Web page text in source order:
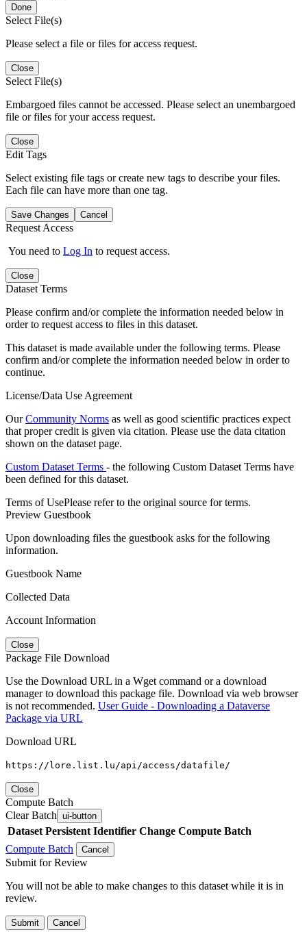
Done
Select File(s)
Please select a file or files for access request.
Close
Select File(s)
Embargoed files cannot be accessed. Please select an unembargoed
file or files for your access request.
Close
Edit Tags
Select existing file tags or create new tags to describe your files.
Each file can have more than one tag.
Save Changes Cancel
Request Access
You need to Log In to request access.
Close
Dataset Terms
Please confirm and/or complete the information needed below in
order to request access to files in this dataset.
This dataset is made available under the following terms. Please
confirm and/or complete the information needed below in order to
continue.
License/Data Use Agreement
OurCommunity Norms as well as good scientific practices expect
that proper credit is given via citation. Please use the data citation
shown on the dataset page.
Custom Dataset Terms - the following Custom Dataset Terms have
been defined for this dataset.
Terms of UsePlease refer to the original source for terms.
Preview Guestbook
Upon downloading files the guestbook asks for the following
information.
Guestbook Name
Collected Data
Account Information
Close
Package File Download
Use the Download URL in a Wget command or a download
manager to download this package file. Download via web browser
is not recommended. User Guide - Downloading a Dataverse
Package via URL
Download URL
https://lore.list.lu/api/access/datafile/
Close
Compute Batch
Clear Batch ui-button
Dataset Persistent Identifier Change Compute Batch
Compute Batch
Cancel
Submit for Review
You will not be able to make changes to this dataset while it is in
review.
Submit Cancel